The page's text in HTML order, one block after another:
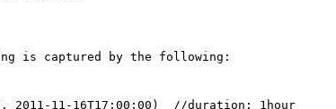
is captured by the following: